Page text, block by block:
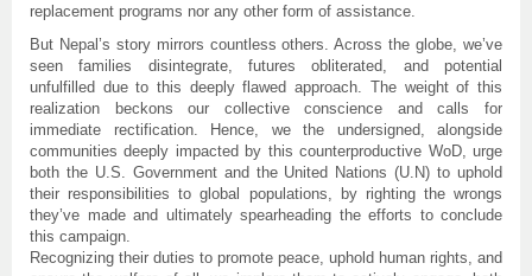
replacement programs nor any other form of assistance.
But Nepal’s story mirrors countless others. Across the globe, we’ve
seen families disintegrate, futures obliterated, and potential
unfulfilled due to this deeply flawed approach. The weight of this
realization beckons our collective conscience and calls for
immediate rectification. Hence, we the undersigned, alongside
communities deeply impacted by this counterproductive WoD, urge
both the U.S. Government and the United Nations (U.N) to uphold
their responsibilities to global populations, by righting the wrongs
they’ve made and ultimately spearheading the efforts to conclude
this campaign.
Recognizing their duties to promote peace, uphold human rights, and